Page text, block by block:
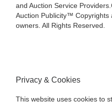
and Auction Service
Auction Publicity™ Copyrights
owners. All Rights Reserved.
Privacy & Cookies
This website uses cookies to